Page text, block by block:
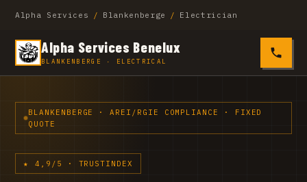
Alpha Services / Blankenberge / Electrician
Alpha Services Benelux
BLANKENBERGE · ELECTRICAL 0485
BLANKENBERGE · AREI/RGIE COMPLIANCE · FIXED
QUOTE
★ 4,9/5 · TRUSTINDEX